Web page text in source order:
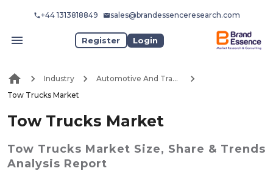
+44 1313818849 sales@brandessenceresearch.com
Register Login
Industry
Automotive And Transport
Tow Trucks Market
Tow Trucks Market
Tow Trucks Market Size, Share & Trends
Analysis Report